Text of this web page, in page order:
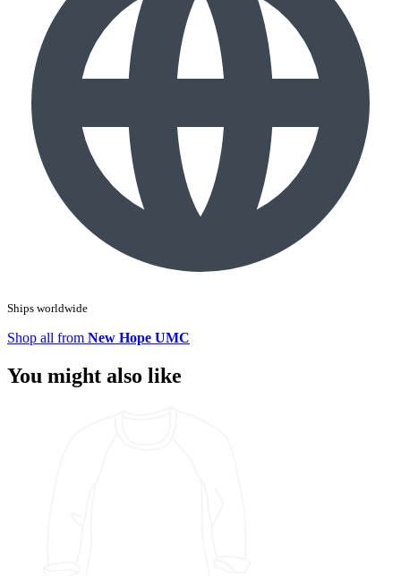
Ships worldwide
Shop all from New Hope UMC
You might also like